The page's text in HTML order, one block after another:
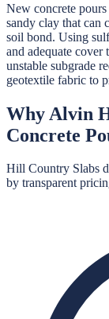
New concrete
sandy clay that can
soil bond. Using
and adequate cover
unstable subgrade
geotextile fabric to
Why Alvin
Concrete
Hill Country Slabs
by transparent